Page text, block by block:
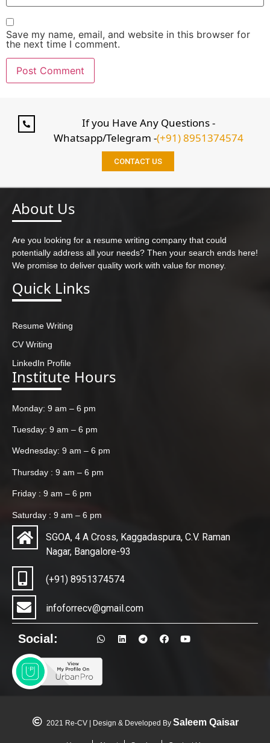
Save my name, email, and website in this browser for
the next time I comment.
If you Have Any Questions -
Whatsapp/Telegram -(+91) 8951374574
CONTACT US
About Us
Are you looking for a resume writing company that could
potentially address all your needs? Then your search ends here!
We promise to deliver quality work with value for money.
Quick Links
Resume Writing
CV Writing
LinkedIn Profile
Institute Hours
Monday: 9 am – 6 pm
Tuesday: 9 am – 6 pm
Wednesday: 9 am – 6 pm
Thursday : 9 am – 6 pm
Friday : 9 am – 6 pm
Saturday : 9 am – 6 pm
SGOA, 4 A Cross, Kaggadaspura, C.V. Raman
Nagar, Bangalore-93
(+91) 8951374574
infoforrecv@gmail.com
Social:
2021 Re-CV | Design & Developed By Saleem Qaisar